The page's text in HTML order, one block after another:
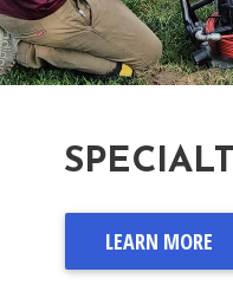
LEARN MORE